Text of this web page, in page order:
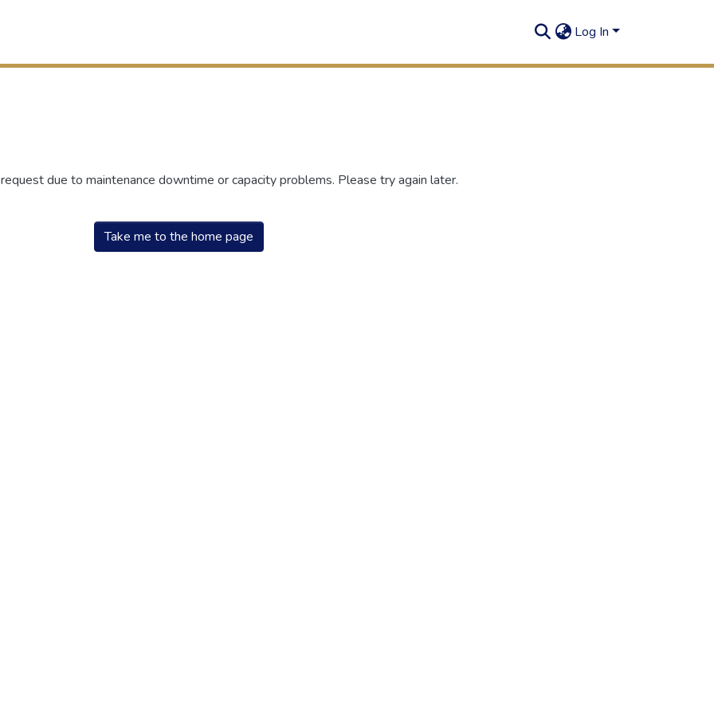
Log In
due to maintenance downtime or capacity problems. Please try again later.
Take me to the home page